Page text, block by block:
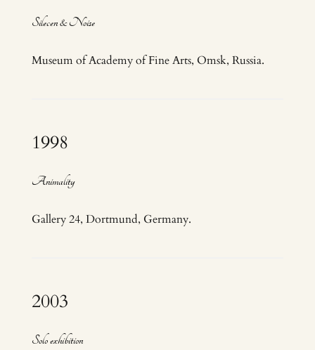
Silecen & Noise
Museum of Academy of Fine Arts, Omsk, Russia.
1998
Animality
Gallery 24, Dortmund, Germany.
2003
Solo exhibition